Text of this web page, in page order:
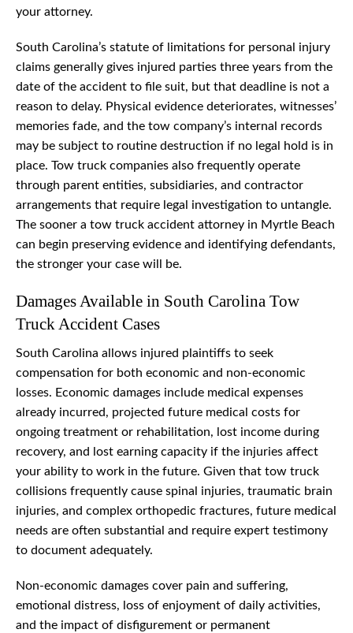
your attorney.
South Carolina’s statute of limitations for personal injury
claims generally gives injured parties three years from the
date of the accident to file suit, but that deadline is not a
reason to delay. Physical evidence deteriorates, witnesses’
memories fade, and the tow company’s internal records
may be subject to routine destruction if no legal hold is in
place. Tow truck companies also frequently operate
through parent entities, subsidiaries, and contractor
arrangements that require legal investigation to untangle.
The sooner a tow truck accident attorney in Myrtle Beach
can begin preserving evidence and identifying defendants,
the stronger your case will be.
Damages Available in South Carolina Tow
Truck Accident Cases
South Carolina allows injured plaintiffs to seek
compensation for both economic and non-economic
losses. Economic damages include medical expenses
already incurred, projected future medical costs for
ongoing treatment or rehabilitation, lost income during
recovery, and lost earning capacity if the injuries affect
your ability to work in the future. Given that tow truck
collisions frequently cause spinal injuries, traumatic brain
injuries, and complex orthopedic fractures, future medical
needs are often substantial and require expert testimony
to document adequately.
Non-economic damages cover pain and suffering,
emotional distress, loss of enjoyment of daily activities,
and the impact of disfigurement or permanent